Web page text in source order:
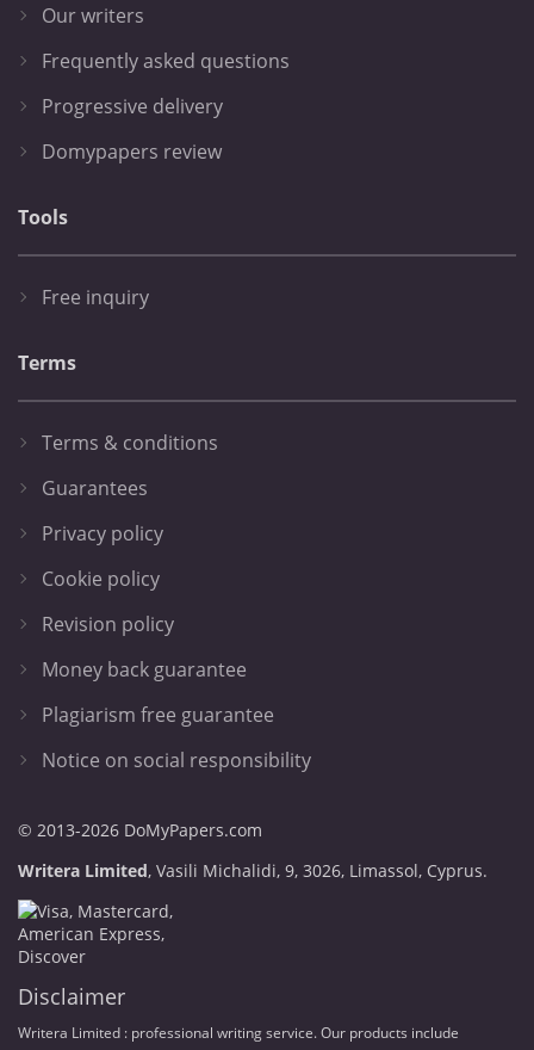
Our writers
Frequently asked questions
Progressive delivery
Domypapers review
Tools
Free inquiry
Terms
Terms & conditions
Guarantees
Privacy policy
Cookie policy
Revision policy
Money back guarantee
Plagiarism free guarantee
Notice on social responsibility
© 2013-2026 DoMyPapers.com
,
.